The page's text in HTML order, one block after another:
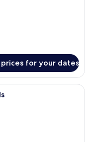
for your dates
with two beds, a